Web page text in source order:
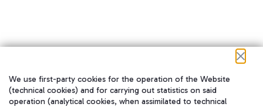
在我们的社交渠道上关注我们
We use first-party cookies for the operation of the Website
(technical cookies) and for carrying out statistics on said
operation (analytical cookies, when assimilated to technical